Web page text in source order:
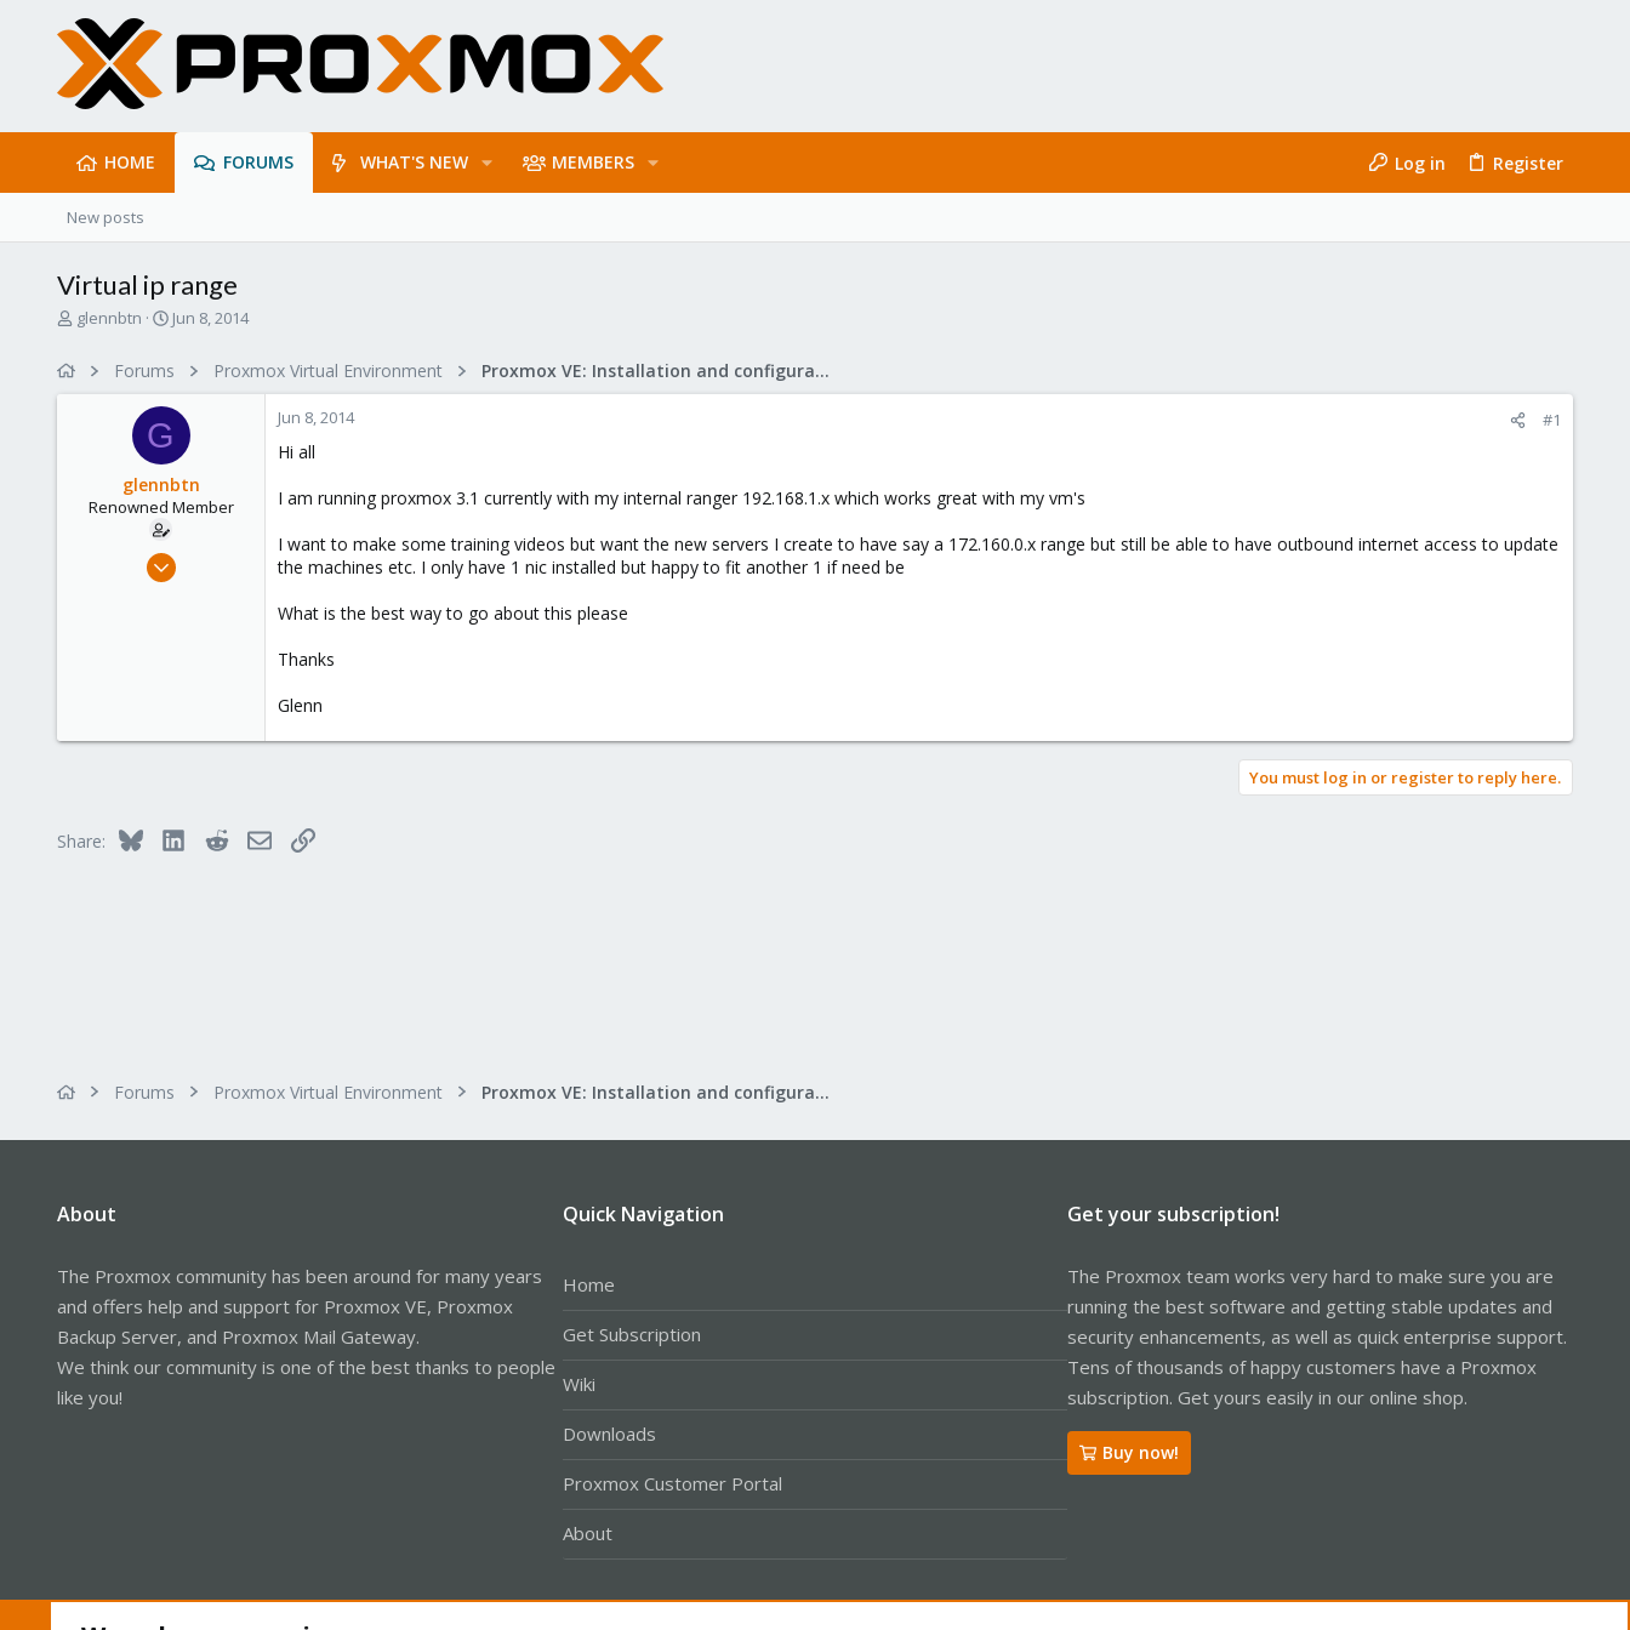
HOME FORUMS WHAT'S NEW MEMBERS Log in Register
New posts
Virtual ip range
Tglennbtn
S
r
t
a
t
e
Jun 8, 2014
Forums Proxmox Virtual Environment Proxmox VE: Installation and configuration
G
glennbtn
Renowned Member
Mar 12, 2010
Jun 8, 2014 #1
Hi all
I am running proxmox 3.1 currently with my internal ranger 192.168.1.x which works great with my vm's
I want to make some training videos but want the new servers I create to have say a 172.160.0.x range but still be able to have outbound internet access to update
the machines etc. I only have 1 nic installed but happy to fit another 1 if need be
What is the best way to go about this please
Thanks
Glenn
You must log in or register to reply here.
Share: Bluesky LinkedInRedditEmailLink
Forums Proxmox Virtual Environment Proxmox VE: Installation and configuration
About
The Proxmox community has been around for many years
and offers help and support for Proxmox VE, Proxmox
Backup Server, and Proxmox Mail Gateway.
We think our community is one of the best thanks to people
like you!
Quick Navigation
Home
Get Subscription
Wiki
Downloads
Proxmox Customer Portal
About
Get your subscription!
The Proxmox team works very hard to make sure you are
running the best software and getting stable updates and
security enhancements, as well as quick enterprise support.
Tens of thousands of happy customers have a Proxmox
subscription. Get yours easily in our online shop.
Buy now!